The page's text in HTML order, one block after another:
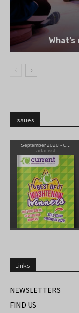
Issues
Links
NEWSLETTERS
FIND US